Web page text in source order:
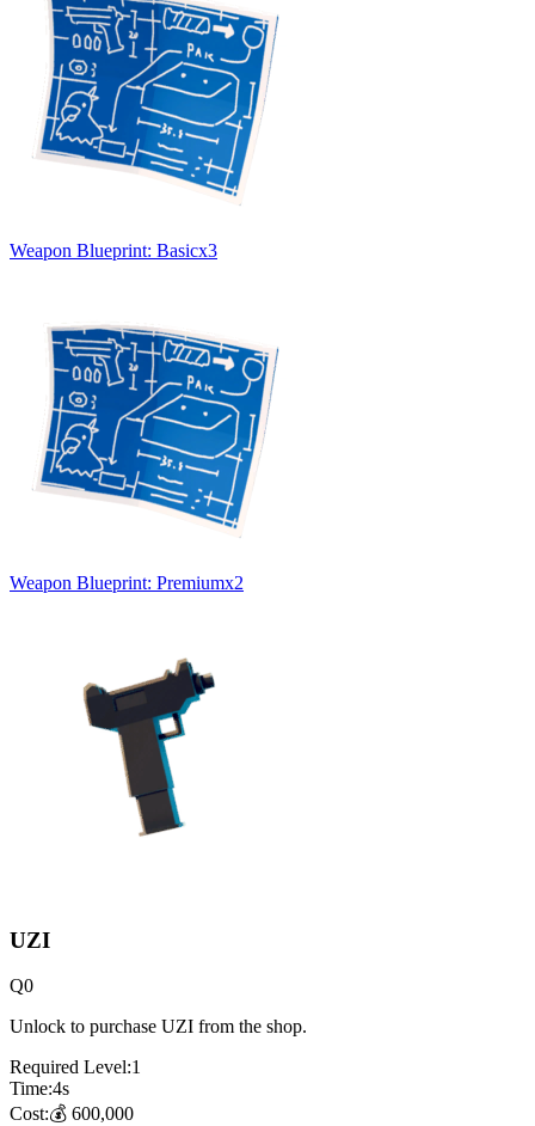
Weapon Blueprint: Basicx3
Weapon Blueprint: Premiumx2
UZI
Q0
Unlock to purchase UZI from the shop.
Required Level:1
Time:4s
Cost:💰 600,000